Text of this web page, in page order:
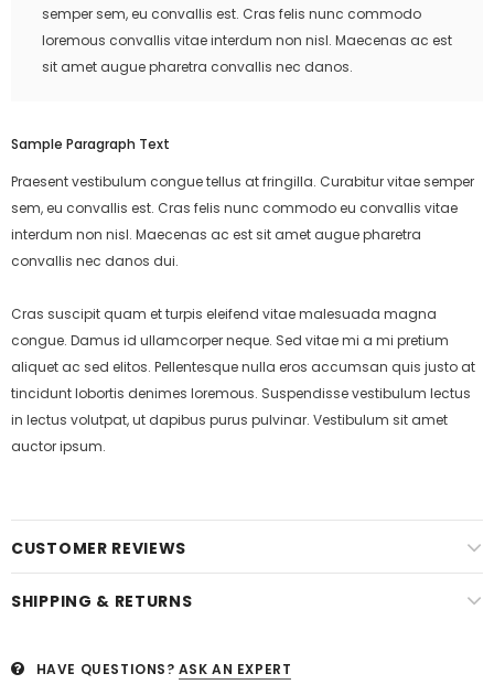
semper sem, eu convallis est. Cras felis nunc commodo
loremous convallis vitae interdum non nisl. Maecenas ac est
sit amet augue pharetra convallis nec danos.
Sample Paragraph Text
Praesent vestibulum congue tellus at fringilla. Curabitur vitae semper
sem, eu convallis est. Cras felis nunc commodo eu convallis vitae
interdum non nisl. Maecenas ac est sit amet augue pharetra
convallis nec danos dui.
Cras suscipit quam et turpis eleifend vitae malesuada magna
congue. Damus id ullamcorper neque. Sed vitae mi a mi pretium
aliquet ac sed elitos. Pellentesque nulla eros accumsan quis justo at
tincidunt lobortis denimes loremous. Suspendisse vestibulum lectus
in lectus volutpat, ut dapibus purus pulvinar. Vestibulum sit amet
auctor ipsum.
CUSTOMER REVIEWS
SHIPPING & RETURNS
HAVE QUESTIONS? ASK AN EXPERT